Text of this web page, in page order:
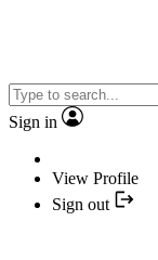
Sign in
View Profile
Sign out